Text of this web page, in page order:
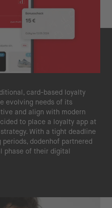
card-based loyalty
evolving needs of its
and align with modern
to place a loyalty app at
With a tight deadline
dodenhof partnered
phase of their digital